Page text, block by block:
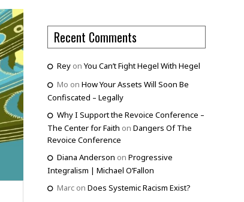
Recent Comments
Reyon You Can’t Fight Hegel With Hegel
Mo on How Your Assets Will Soon Be
Confiscated – Legally
Why I Support the Revoice Conference –
The Center for Faith on Dangers Of The
Revoice Conference
Diana Anderson on Progressive
Integralism | Michael O’Fallon
Marcon Does Systemic Racism Exist?